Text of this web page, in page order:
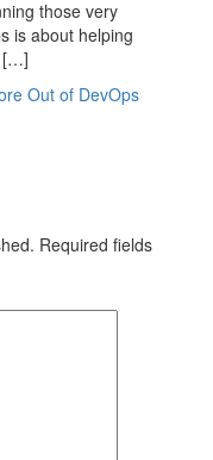
those very
is about helping
[…]
Out of DevOps
Required fields